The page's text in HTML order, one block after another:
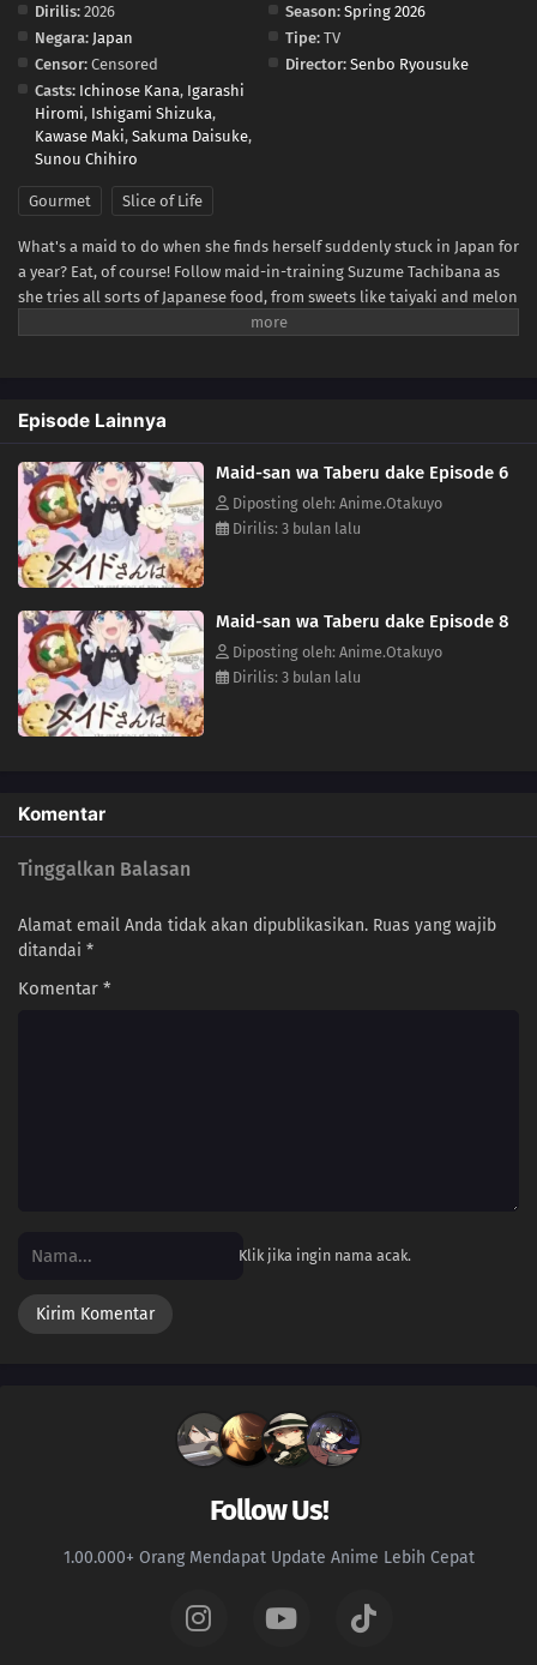
Dirilis: 2026 Season: Spring 2026
Negara: Japan Tipe: TV
Censor: Censored Director: Senbo Ryousuke
Casts: Ichinose Kana, Igarashi
Hiromi, Ishigami Shizuka,
Kawase Maki, Sakuma Daisuke,
Sunou Chihiro
Gourmet Slice of Life
What's a maid to do when she finds herself suddenly stuck in Japan for
a year? Eat, of course! Follow maid-in-training Suzume Tachibana as
she tries all sorts of Japanese food, from sweets like taiyaki and melon
bread to savory snacks like takoyaki and onigiri! Be warned, though—
Episode Lainnya
Maid-san wa Taberu dake Episode 6
Diposting oleh: Anime.Otakuyo
Dirilis: 3 bulan lalu
Maid-san wa Taberu dake Episode 8
Diposting oleh: Anime.Otakuyo
Dirilis: 3 bulan lalu
Komentar
Tinggalkan Balasan
Alamat email Anda tidak akan dipublikasikan. Ruas yang wajib
ditandai *
Komentar *
Klik jika ingin nama acak.
Follow Us!
1.00.000+ Orang Mendapat Update Anime Lebih Cepat